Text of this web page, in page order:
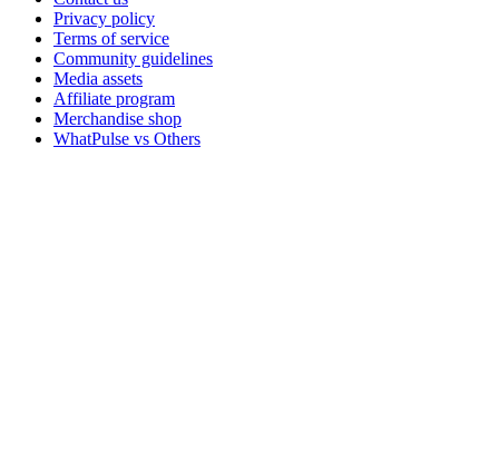
Privacy policy
Terms of service
Community guidelines
Media assets
Affiliate program
Merchandise shop
WhatPulse vs Others